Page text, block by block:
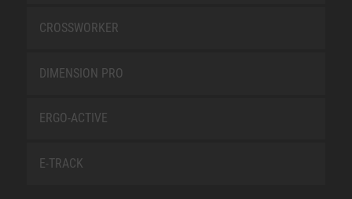
CROSSWORKER
DIMENSION PRO
ERGO-ACTIVE
E-TRACK